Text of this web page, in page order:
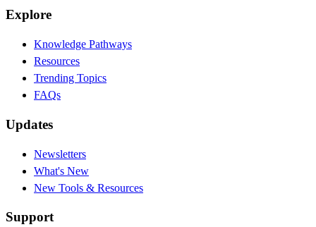
Explore
Knowledge Pathways
Resources
Trending Topics
FAQs
Updates
Newsletters
What's New
New Tools & Resources
Support